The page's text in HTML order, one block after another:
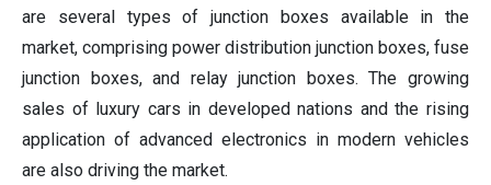
are several types of junction boxes available in the
market, comprising power distribution junction boxes, fuse
junction boxes, and relay junction boxes. The growing
sales of luxury cars in developed nations and the rising
application of advanced electronics in modern vehicles
are also driving the market.